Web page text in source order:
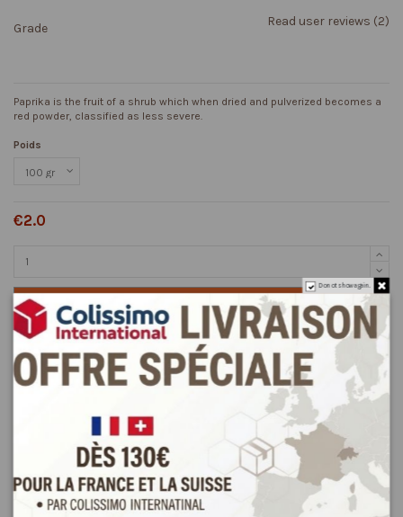
Grade Read user reviews (2)
Paprika is the fruit of a shrub which when dried and pulverized becomes a
red powder, classified as less severe.
Poids
€2.0
Add to cart
Description
Product Details
Do not show again.